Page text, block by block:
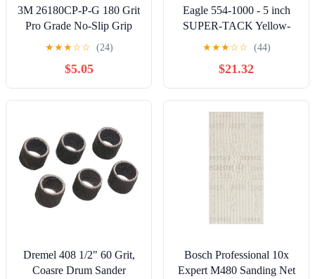
3M 26180CP-P-G 180 Grit
Pro Grade No-Slip Grip
Advanced Sandpaper (20
Pack), 9 x 11", Purple
★★★☆☆ (24)
$5.05
Eagle 554-1000 - 5 inch
SUPER-TACK Yellow-
Film Discs - Grit P1000-50
discs/box
★★★☆☆ (44)
$21.32
Dremel 408 1/2" 60 Grit,
Coasre Drum Sander
Bosch Professional 10x
Expert M480 Sanding Net